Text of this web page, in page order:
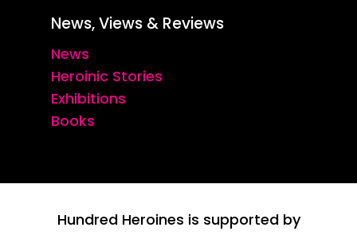
News, Views & Reviews
News
Heroinic Stories
Exhibitions
Books
Hundred Heroines is supported by